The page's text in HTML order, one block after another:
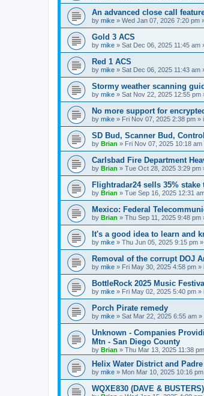
An advanced close call
by mike » Wed Jan 07, 2026 7:20 pm
Gold 3 ACS
by mike » Sat Dec 06, 2025 11:45 am
Red 1 ACS
by mike » Sat Dec 06, 2025 11:43 am
Stormy weather scanning
by mike » Sat Nov 22, 2025 12:55 pm
No more support for
by mike » Fri Nov 07, 2025 2:38 pm »
SD Bud, Scanner Bud,
by Brian » Fri Nov 07, 2025 10:18 am
Carlsbad Fire Department
by Brian » Tue Oct 28, 2025 3:29 pm
Flightradar24 sells 35%
by Brian » Tue Sep 16, 2025 12:31
Mexico: Federal
by Brian » Thu Sep 11, 2025 9:48 pm
It's a good idea to learn and
by mike » Thu Jun 05, 2025 9:15 pm
Removal of the corrupt DOJ
by mike » Fri May 30, 2025 4:58 pm »
BottleRock 2025 Music
by mike » Fri May 02, 2025 5:40 pm »
Porch Pirate remedy
by mike » Sat Mar 22, 2025 6:55 am »
Unknown - Companies
Mtn - San Diego County
by Brian » Thu Mar 13, 2025 11:38 pm
Helix Water District and Padre
by mike » Mon Mar 10, 2025 10:16 pm
WQXE830 (DAVE & BUSTERS)